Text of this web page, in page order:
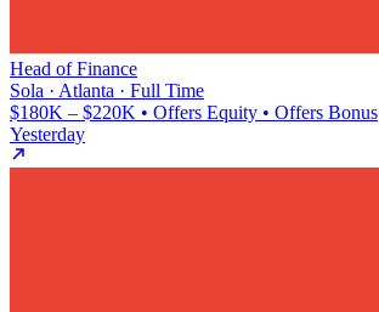
Head of Finance
Sola · Atlanta · Full Time
$180K – $220K • Offers Equity • Offers Bonus
Yesterday